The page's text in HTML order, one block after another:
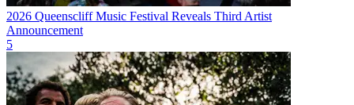
2026 Queenscliff Music Festival Reveals Third Artist
Announcement
5